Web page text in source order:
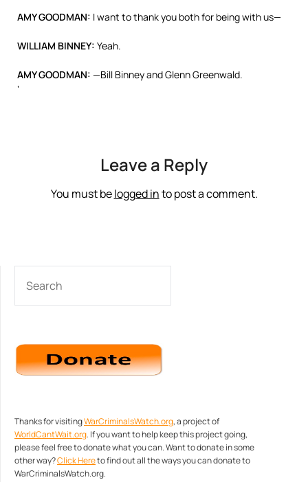
AMYGOODMAN: I want to thank you both for being with us—
WILLIAM BINNEY: Yeah.
AMYGOODMAN: —Bill Binney and Glenn Greenwald.
‘
Leave a Reply
You must belogged into post a comment.
Thanks for visitingWarCriminalsWatch.org, a project of
WorldCantWait.org. If you want to help keep this project going,
please feel free to donate what you can. Want to donate in some
other way?Click Hereto find out all the ways you can donate to
WarCriminalsWatch.org.